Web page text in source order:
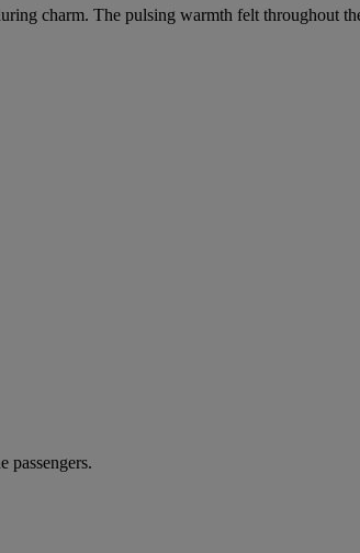
charm. The pulsing warmth felt throughout
passengers.